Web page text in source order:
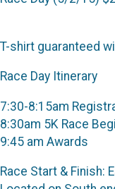
T-shirt guaranteed
Race Day Itinerary
7:30-8:15am
8:30am 5K Race
9:45 am Awards
Race Start & Finish: